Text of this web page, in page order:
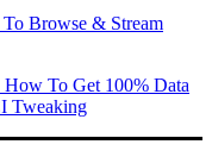
Browse & Stream
To Get 100% Data
Tweaking